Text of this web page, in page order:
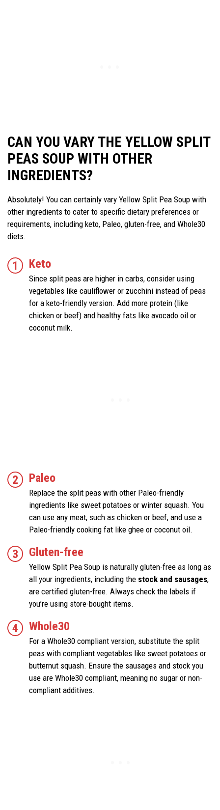
CAN YOU VARY THE YELLOW SPLIT
PEAS SOUP WITH OTHER
INGREDIENTS?
Absolutely! You can certainly vary Yellow Split Pea Soup with
other ingredients to cater to specific dietary preferences or
requirements, including keto, Paleo, gluten-free, and Whole30
diets.
Keto
Since split peas are higher in carbs, consider using
vegetables like cauliflower or zucchini instead of peas
for a keto-friendly version. Add more protein (like
chicken or beef) and healthy fats like avocado oil or
coconut milk.
Paleo
Replace the split peas with other Paleo-friendly
ingredients like sweet potatoes or winter squash. You
can use any meat, such as chicken or beef, and use a
Paleo-friendly cooking fat like ghee or coconut oil.
Gluten-free
Yellow Split Pea Soup is naturally gluten-free as long as
all your ingredients, including the stock and sausages,
are certified gluten-free. Always check the labels if
you’re using store-bought items.
Whole30
For a Whole30 compliant version, substitute the split
peas with compliant vegetables like sweet potatoes or
butternut squash. Ensure the sausages and stock you
use are Whole30 compliant, meaning no sugar or non-
compliant additives.